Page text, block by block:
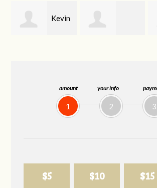
amount
1
your info
2 3
$5 $10 $15